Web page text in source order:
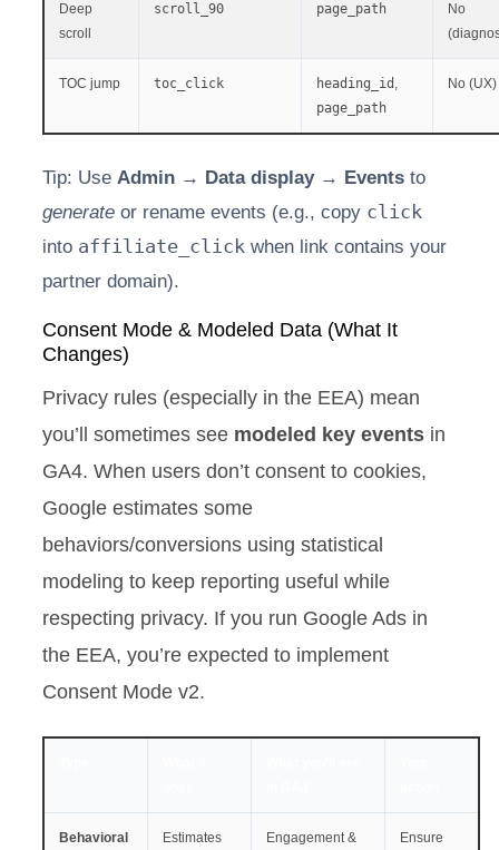
Deep
scroll
scroll_90 page_path
No
TOC jump toc_click heading_id ,
page_path
No (UX)
Tip: Use Admin → Data display → Events to
generate or rename events (e.g., copy click
into affiliate_click when link contains your
partner domain).
Consent Mode & Modeled Data (What It
Changes)
Privacy rules (especially in the EEA) mean
you’ll sometimes see modeled key events in
GA4. When users don’t consent to cookies,
Google estimates some
behaviors/conversions using statistical
modeling to keep reporting useful while
respecting privacy. If you run Google Ads in
the EEA, you’re expected to implement
Consent Mode v2.
Behavioral
Estimates
Engagement &
Ensure